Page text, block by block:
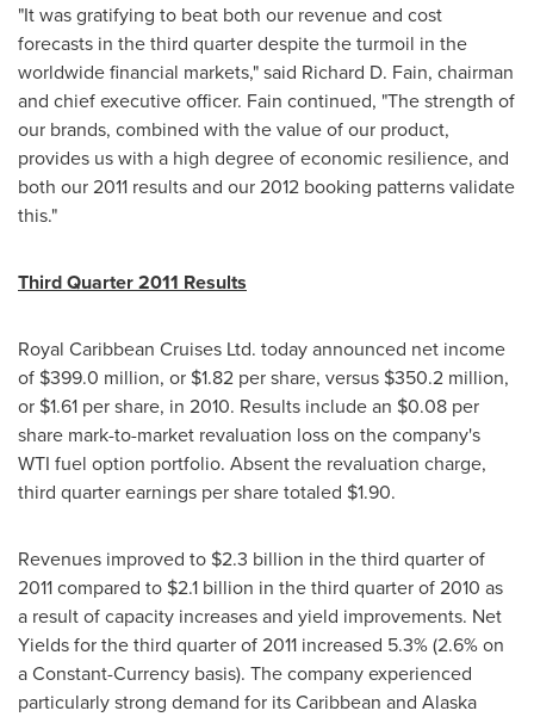
"It was gratifying to beat both our revenue and cost
forecasts in the third quarter despite the turmoil in the
worldwide financial markets," said Richard D. Fain, chairman
and chief executive officer. Fain continued, "The strength of
our brands, combined with the value of our product,
provides us with a high degree of economic resilience, and
both our 2011 results and our 2012 booking patterns validate
this."
Third Quarter 2011 Results
Royal Caribbean Cruises Ltd. today announced net income
of $399.0 million, or $1.82 per share, versus $350.2 million,
or $1.61 per share, in 2010. Results include an $0.08 per
share mark-to-market revaluation loss on the company's
WTI fuel option portfolio. Absent the revaluation charge,
third quarter earnings per share totaled $1.90.
Revenues improved to $2.3 billion in the third quarter of
2011 compared to $2.1 billion in the third quarter of 2010 as
a result of capacity increases and yield improvements. Net
Yields for the third quarter of 2011 increased 5.3% (2.6% on
a Constant-Currency basis). The company experienced
particularly strong demand for itsCaribbean and Alaska